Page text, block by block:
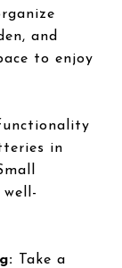
and
to enjoy
in
Take a